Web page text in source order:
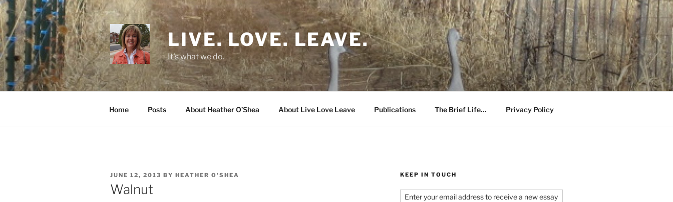
Skip
to
content
LIVE. LOVE. LEAVE.
It's what we do.
Home Posts About Heather O’Shea About Live Love Leave Publications The Brief Life… Privacy Policy
POSTED
ON
JUNE 12, 2013 BY HEATHER O'SHEA
Walnut
KEEP IN TOUCH
Enter your email address to receive a new essay